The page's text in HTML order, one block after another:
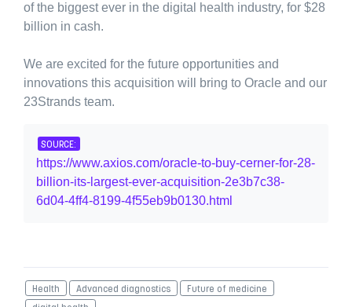
of the biggest ever in the digital health industry, for $28
billion in cash.
We are excited for the future opportunities and
innovations this acquisition will bring to Oracle and our
23Strands team.
SOURCE:
https://www.axios.com/oracle-to-buy-cerner-for-28-
billion-its-largest-ever-acquisition-2e3b7c38-
6d04-4ff4-8199-4f55eb9b0130.html
Health Advanced diagnostics
Future of medicine